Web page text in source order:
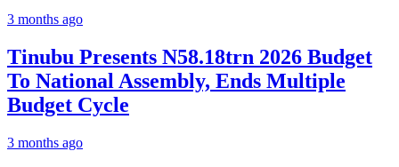
3 months ago
Tinubu Presents N58.18trn 2026 Budget
To National Assembly, Ends Multiple
Budget Cycle
3 months ago